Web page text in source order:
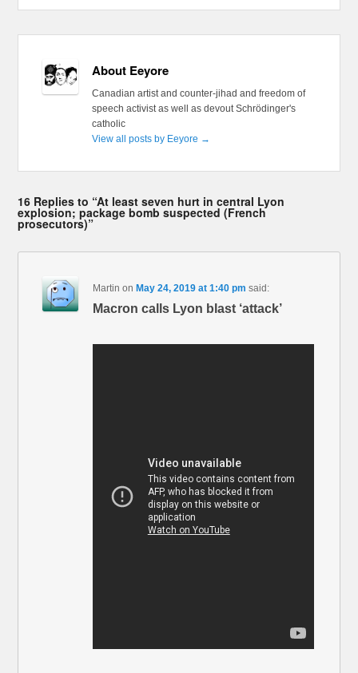
About Eeyore
Canadian artist and counter-jihad and freedom of
speech activist as well as devout Schrödinger's
catholic
View all posts by Eeyore →
16 Replies to “At least seven hurt in central Lyon
explosion; package bomb suspected (French
prosecutors)”
Martin onMay 24, 2019 at 1:40 pm said:
Macron calls Lyon blast ‘attack’